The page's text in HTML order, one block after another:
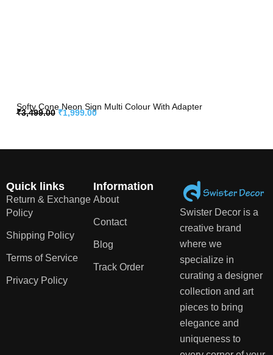
Softy Cone Neon Sign Multi Colour With Adapter
₹3,499.00 ₹1,999.00
Quick links
Return & Exchange
Policy
Shipping Policy
Terms of Service
Privacy Policy
Information
About
Contact
Blog
Track Order
Swister Decor is a
creative brand
where we
specialize in
curating a designer
collection and art
pieces to bring
elegance and
uniqueness to